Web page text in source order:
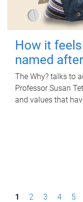
How it
named
The Why? talks to
Professor Susan
and values that
P1 2 3 4 5